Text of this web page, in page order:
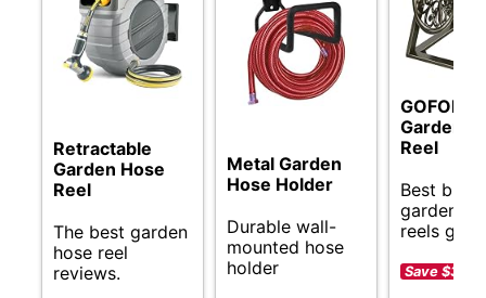
Retractable
Garden Hose
Reel
The best garden
hose reel
reviews.
Metal Garden
Hose Holder
Durable wall-
mounted hose
holder
Garden
Reel
Best
garden
reels
Save $33